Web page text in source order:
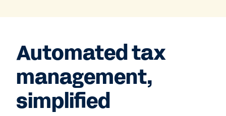
Automated tax
management,
simplified